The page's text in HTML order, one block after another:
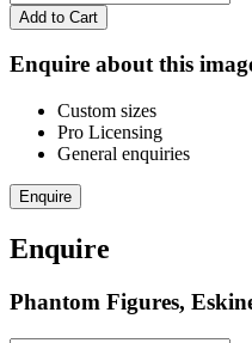
Add to Cart
Enquire about this
Custom sizes
Pro Licensing
General enquiries
Enquire
Enquire
Phantom Figures,